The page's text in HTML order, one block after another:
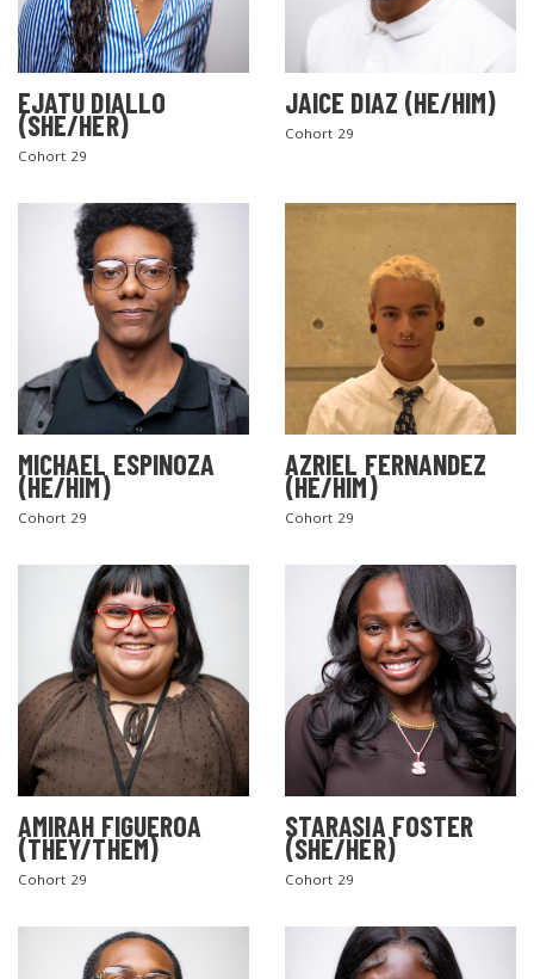
EJATU DIALLO
(SHE/HER)
Cohort 29
JAICE DIAZ (HE/HIM)
Cohort 29
MICHAEL ESPINOZA
(HE/HIM)
Cohort 29
AZRIEL FERNANDEZ
(HE/HIM)
Cohort 29
AMIRAH FIGUEROA
(THEY/THEM)
Cohort 29
STARASIA FOSTER
(SHE/HER)
Cohort 29